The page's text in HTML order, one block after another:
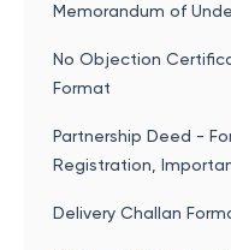
Memorandum of
No Objection
Format
Partnership Deed -
Registration,
Delivery Challan